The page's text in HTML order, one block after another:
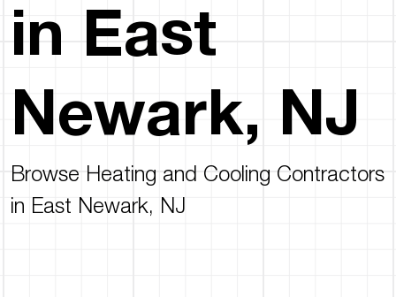
in East
Newark, NJ
Browse Heating and Cooling Contractors
in East Newark, NJ